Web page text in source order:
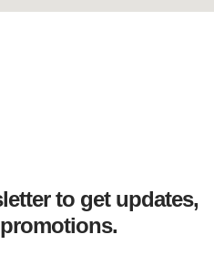
to get updates,